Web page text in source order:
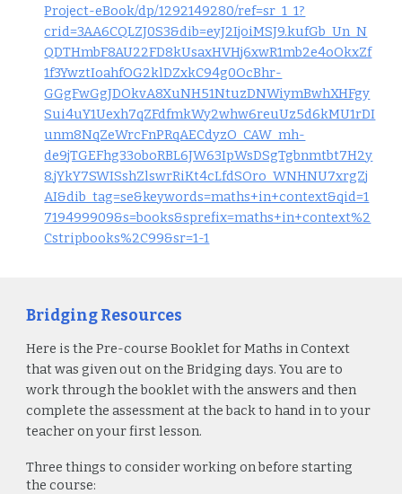
Project-eBook/dp/1292149280/ref=sr_1_1?
crid=3AA6CQLZJ0S3&dib=eyJ2IjoiMSJ9.kufGb_Un_N
QDTHmbF8AU22FD8kUsaxHVHj6xwR1mb2e4oOkxZf
1f3YwztIoahfOG2klDZxkC94g0OcBhr-
GGgFwGgJDOkvA8XuNH51NtuzDNWiymBwhXHFgy
Sui4uY1Uexh7qZFdfmkWy2whw6reuUz5d6kMU1rDI
unm8NqZeWrcFnPRqAECdyzO_CAW_mh-
de9jTGEFhg33oboRBL6JW63IpWsDSgTgbnmtbt7H2y
8.jYkY7SWISshZlswrRiKt4cLfdSOro_WNHNU7xrgZj
AI&dib_tag=se&keywords=maths+in+context&qid=1
719499909&s=books&sprefix=maths+in+context%2
Cstripbooks%2C99&sr=1-1
Bridging Resources
Here is the Pre-course Booklet forMaths in Context
that was given out on the Bridging days. You are to
work through the booklet with the answers and then
complete the assessment at the back to hand in to your
teacher on your first lesson.
Three things to consider working on before starting
the course: